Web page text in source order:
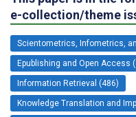
e-collection/theme
Scientometrics, Infometrics,
Epublishing and Open Access
Information Retrieval (486)
Knowledge Translation and